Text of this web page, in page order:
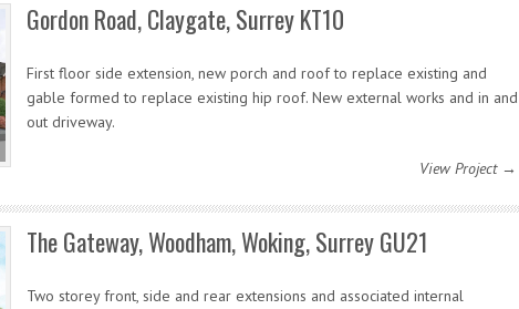
Gordon Road, Claygate, Surrey KT10
First floor side extension, new porch and roof to replace existing and
gable formed to replace existing hip roof. New external works and in and
out driveway.
View Project →
The Gateway, Woodham, Woking, Surrey GU21
Two storey front, side and rear extensions and associated internal